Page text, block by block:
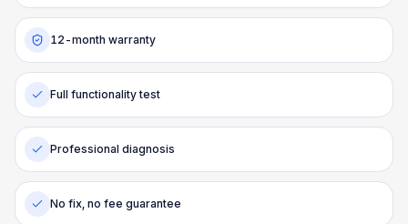
12-month warranty
Full functionality test
Professional diagnosis
No fix, no fee guarantee